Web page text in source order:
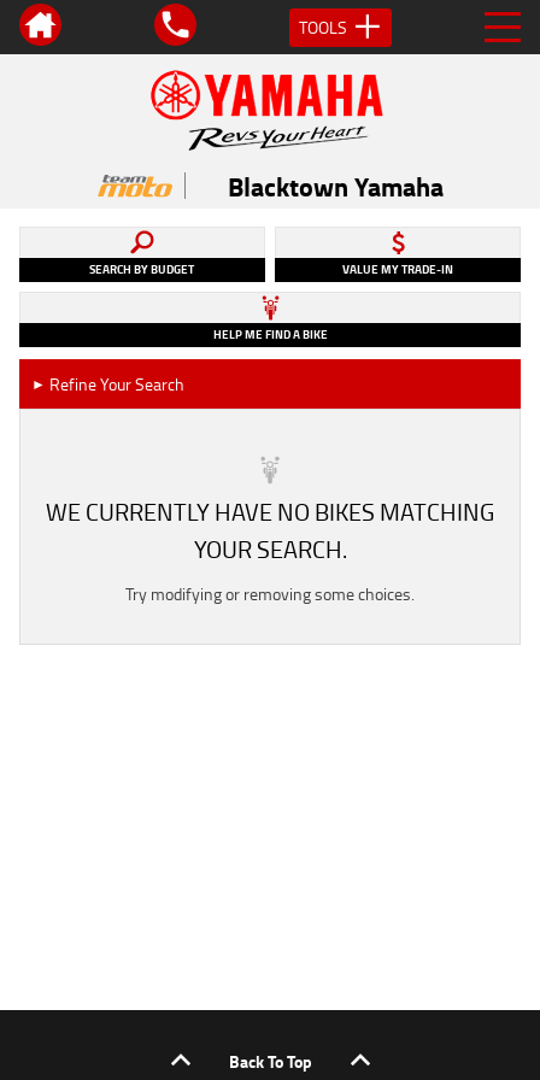
TOOLS
Blacktown Yamaha
SEARCH BY BUDGET VALUE MY TRADE-IN
HELP ME FIND A BIKE
► Refine Your Search
WE CURRENTLY HAVE NO BIKES MATCHING
YOUR SEARCH.
Try modifying or removing some choices.
Back To Top